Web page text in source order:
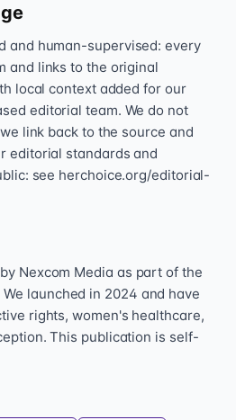
and human-supervised: every
and links to the original
local context added for our
editorial team. We do not
link back to the source and
editorial standards and
see herchoice.org/editorial-
Nexcom Media as part of the
launched in 2024 and have
rights, women's healthcare,
This publication is self-